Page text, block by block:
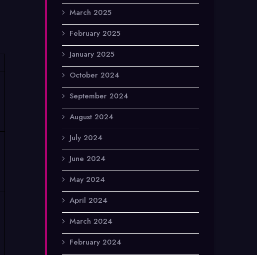
March 2025
February 2025
January 2025
October 2024
September 2024
August 2024
July 2024
June 2024
May 2024
April 2024
March 2024
February 2024